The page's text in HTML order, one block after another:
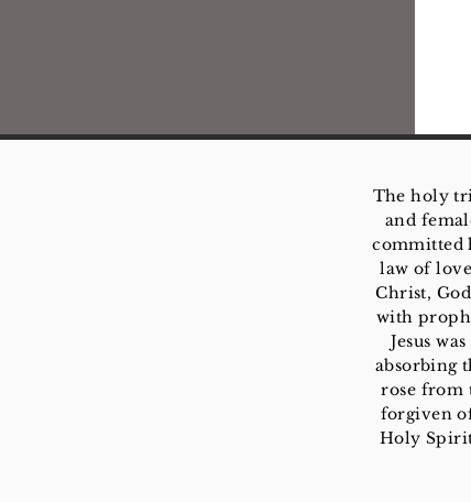
The holy
and
committed
law of
Christ,
with
Jesus
absorbing
rose from
forgiven
Holy